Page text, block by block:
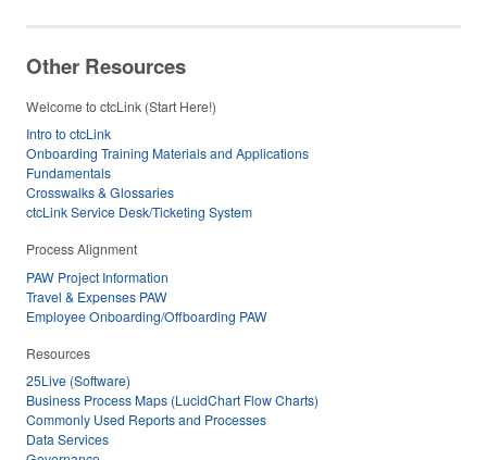
Other Resources
Welcome to ctcLink (Start Here!)
Intro to ctcLink
Onboarding Training Materials and Applications
Fundamentals
Crosswalks & Glossaries
ctcLink Service Desk/Ticketing System
Process Alignment
PAW Project Information
Travel & Expenses PAW
Employee Onboarding/Offboarding PAW
Resources
25Live (Software)
Business Process Maps (LucidChart Flow Charts)
Commonly Used Reports and Processes
Data Services